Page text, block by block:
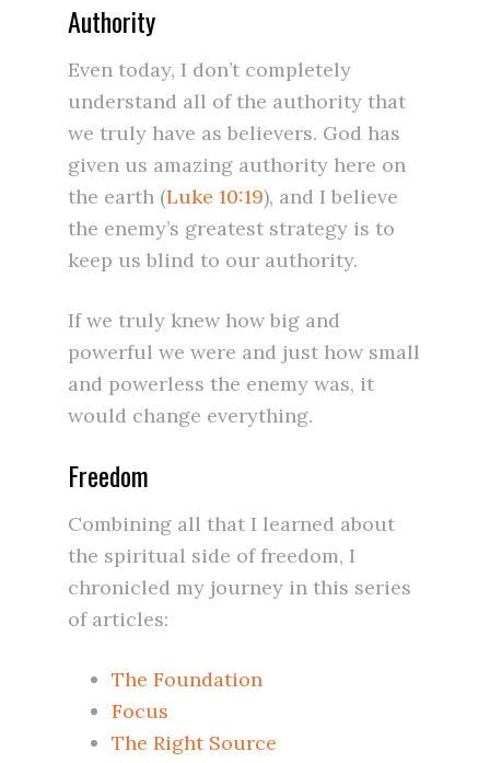
Authority
Even today, I don’t completely
understand all of the authority that
we truly have as believers. God has
given us amazing authority here on
the earth (Luke 10:19), and I believe
the enemy’s greatest strategy is to
keep us blind to our authority.
If we truly knew how big and
powerful we were and just how small
and powerless the enemy was, it
would change everything.
Freedom
Combining all that I learned about
the spiritual side of freedom, I
chronicled my journey in this series
of articles:
The Foundation
Focus
The Right Source